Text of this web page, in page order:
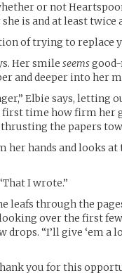
or not
is and at least twice
of trying to replace
Her smile seems
and deeper into her
Elbie says, letting
time how firm her
thrusting the papers
hands and looks at
I wrote.”
leafs through the
over the first
“I’ll give ‘em a
you for this